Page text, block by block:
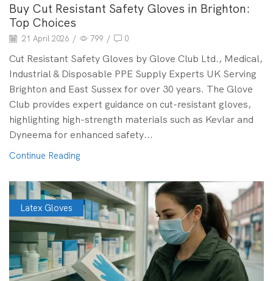
Buy Cut Resistant Safety Gloves in Brighton:
Top Choices
21 April 2026 / 799 / 0
Cut Resistant Safety Gloves by Glove Club Ltd., Medical,
Industrial & Disposable PPE Supply Experts UK Serving
Brighton and East Sussex for over 30 years. The Glove
Club provides expert guidance on cut-resistant gloves,
highlighting high-strength materials such as Kevlar and
Dyneema for enhanced safety...
Continue Reading
Latex Gloves